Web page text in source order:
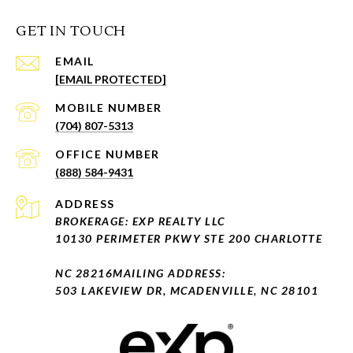
GET IN TOUCH
EMAIL
[EMAIL PROTECTED]
(704) 807-5313
(888) 584-9431
ADDRESS
BROKERAGE: EXP REALTY LLC
10130 PERIMETER PKWY STE 200 CHARLOTTE
NC 28216MAILING ADDRESS:
503 LAKEVIEW DR, MCADENVILLE, NC 28101